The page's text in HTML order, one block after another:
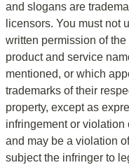
and slogans are
licensors. You must not
written permission of
product and service
mentioned, or which
trademarks of their
property, except as
infringement or violation
and may be a violation
subject the infringer to